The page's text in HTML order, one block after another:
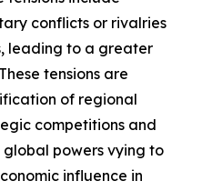
conflicts or rivalries
leading to a greater
tensions are
of regional
competitions and
powers vying to
influence in